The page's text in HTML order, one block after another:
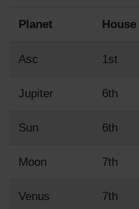
Planet House
Asc 1st
Jupiter 6th
Sun 6th
Moon 7th
Venus 7th